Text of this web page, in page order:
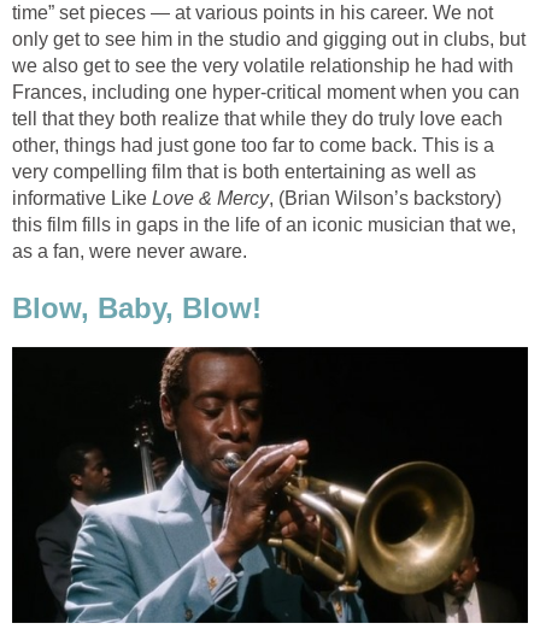
time” set pieces — at various points in his career. We not
only get to see him in the studio and gigging out in clubs, but
we also get to see the very volatile relationship he had with
Frances, including one hyper-critical moment when you can
tell that they both realize that while they do truly love each
other, things had just gone too far to come back. This is a
very compelling film that is both entertaining as well as
informative Like Love & Mercy, (Brian Wilson’s backstory)
this film fills in gaps in the life of an iconic musician that we,
as a fan, were never aware.
Blow, Baby, Blow!